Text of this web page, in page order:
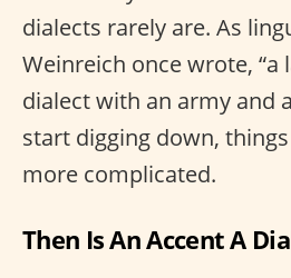
dialects rarely are. As
Weinreich once wrote, “a
dialect with an army and
start digging down,
more complicated.
Then Is An Accent A